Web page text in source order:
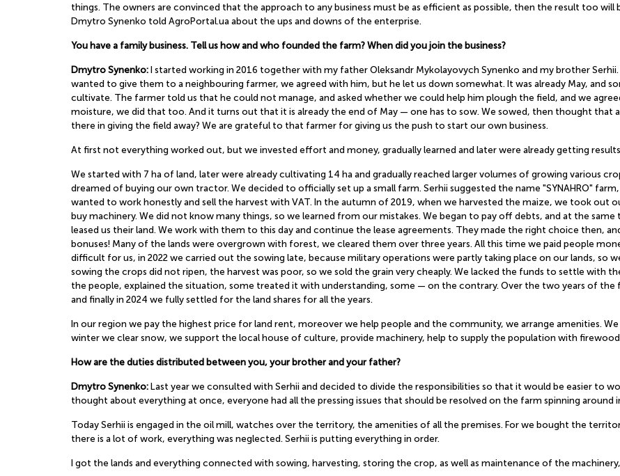
things. The owners are convinced that the approach to any business must be as efficient as possible, then the result too will
Dmytro Synenko told AgroPortal.ua about the ups and downs of the enterprise.
You have a family business. Tell us how and who founded the farm? When did you join the business?
Dmytro Synenko:I started working in 2016 together with my father Oleksandr Mykolayovych Synenko and my brother
wanted to give them to a neighbouring farmer, we agreed with him, but he let us down somewhat. It was already May, and
cultivate. The farmer told us that he could not manage, and asked whether we could help him plough the field, and we
moisture, we did that too. And it turns out that it is already the end of May — one has to sow. We sowed, then thought that
there in giving the field away? We are grateful to that farmer for giving us the push to start our own business.
At first not everything worked out, but we invested effort and money, gradually learned and later were already getting
We started with 7 ha of land, later were already cultivating 14 ha and gradually reached larger volumes of growing various
dreamed of buying our own tractor. We decided to officially set up a small farm. Serhii suggested the name "SYNAHRO"
wanted to work honestly and sell the harvest with VAT. In the autumn of 2019, when we harvested the maize, we took out
buy machinery. We did not know many things, so we learned from our mistakes. We began to pay off debts, and at the
leased us their land. We work with them to this day and continue the lease agreements. They made the right choice then,
bonuses! Many of the lands were overgrown with forest, we cleared them over three years. All this time we paid people
difficult for us, in 2022 we carried out the sowing late, because military operations were partly taking place on our lands, so
sowing the crops did not ripen, the harvest was poor, so we sold the grain very cheaply. We lacked the funds to settle with
the people, explained the situation, some treated it with understanding, some — on the contrary. Over the two years of
and finally in 2024 we fully settled for the land shares for all the years.
In our region we pay the highest price for land rent, moreover we help people and the community, we arrange amenities.
winter we clear snow, we support the local house of culture, provide machinery, help to supply the population with
How are the duties distributed between you, your brother and your father?
Dmytro Synenko:Last year we consulted with Serhii and decided to divide the responsibilities so that it would be easier to
thought about everything at once, everyone had all the pressing issues that should be resolved on the farm spinning around
Today Serhii is engaged in the oil mill, watches over the territory, the amenities of all the premises. For we bought the
there is a lot of work, everything was neglected. Serhii is putting everything in order.
I got the lands and everything connected with sowing, harvesting, storing the crop, as well as maintenance of the